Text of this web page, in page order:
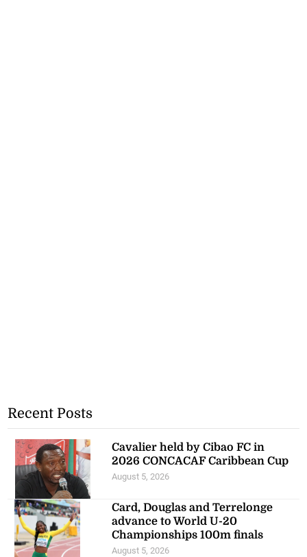
Recent Posts
Cavalier held by Cibao FC in
2026 CONCACAF Caribbean Cup
August 5, 2026
Card, Douglas and Terrelonge
advance to World U-20
Championships 100m finals
August 5, 2026